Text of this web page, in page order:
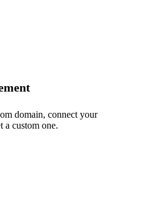
domain, connect your
a custom one.